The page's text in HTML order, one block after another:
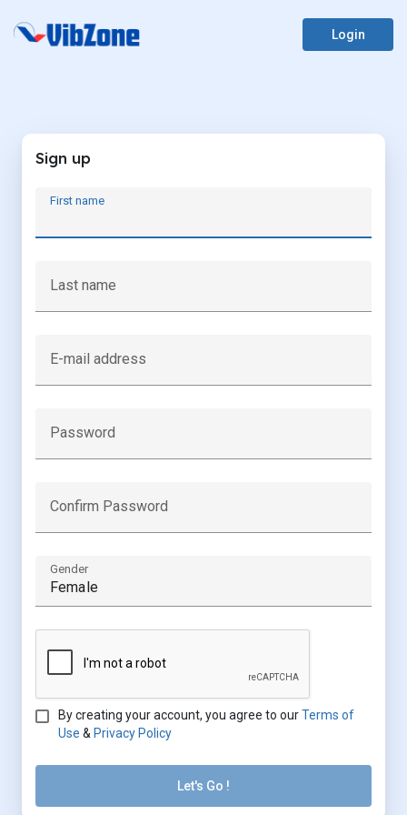
Login
Sign up
First name
Last name
E-mail address
Password
Confirm Password
Gender
By creating your account, you agree to ourTerms of
Use & Privacy Policy
Let's Go !